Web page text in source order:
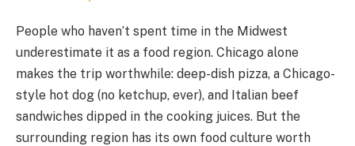
People who haven’t spent time in the Midwest
underestimate it as a food region. Chicago alone
makes the trip worthwhile: deep-dish pizza, a Chicago-
style hot dog (no ketchup, ever), and Italian beef
sandwiches dipped in the cooking juices. But the
surrounding region has its own food culture worth